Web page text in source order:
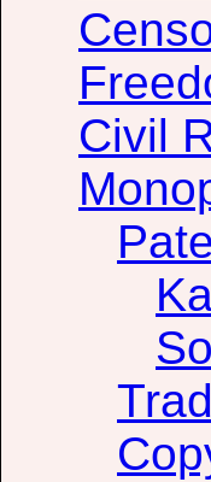
Civil